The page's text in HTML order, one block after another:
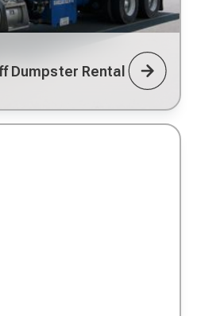
Dumpster Rental